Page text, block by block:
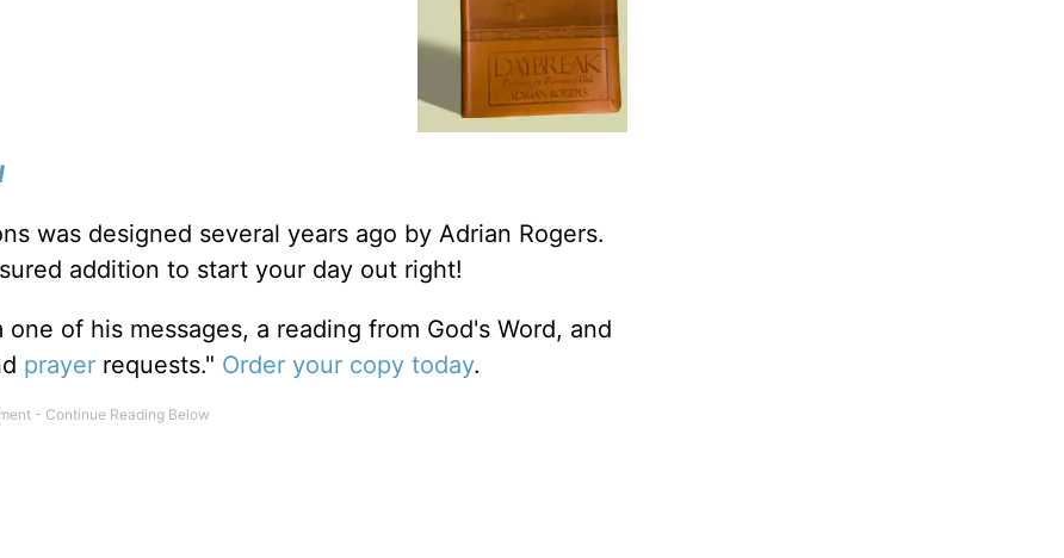
was designed several years ago by Adrian Rogers.
addition to start your day out right!
of his messages, a reading from God's Word, and
prayer requests." Order your copy today.